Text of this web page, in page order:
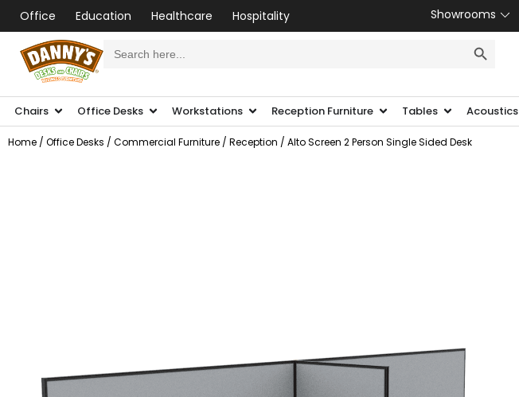
Office Education Healthcare Hospitality Showrooms
for:
Chairs Office Desks Workstations Reception Furniture Tables Acoustics
Home / Office Desks / Commercial Furniture / Reception / Alto Screen 2 Person Single Sided Desk